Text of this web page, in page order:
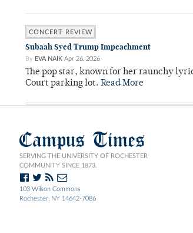
CONCERT REVIEW
Subaah Syed Trump Impeachment
By EVA NAIK Apr 26, 2026
The pop star, known for her raunchy
Court parking lot. Read More
Campus Times
SERVING THE UNIVERSITY OF ROCHESTER
COMMUNITY SINCE 1873.
103 Wilson Commons
Rochester, NY 14642-7086